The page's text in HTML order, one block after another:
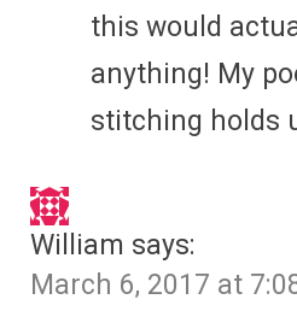
this would
anything! My
stitching holds
William says:
March 6, 2017 at